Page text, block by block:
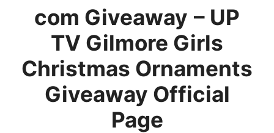
com Giveaway – UP
TV Gilmore Girls
Christmas Ornaments
Giveaway Official
Page